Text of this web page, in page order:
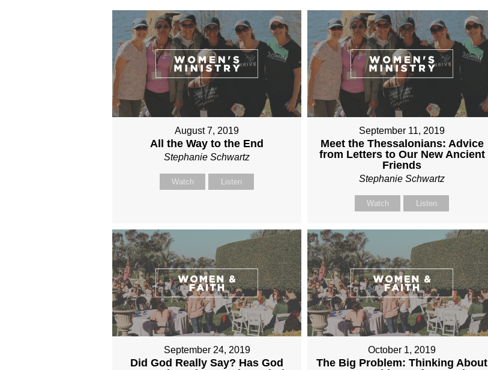
August 7, 2019
All the Way to the End
Stephanie Schwartz
Watch Listen
September 11, 2019
Meet the Thessalonians: Advice
from Letters to Our New Ancient
Friends
Stephanie Schwartz
Watch Listen
September 24, 2019
Did God Really Say? Has God
October 1, 2019
The Big Problem: Thinking About